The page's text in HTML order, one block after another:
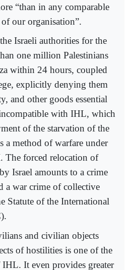
“than in any comparable
our organisation”.
Israeli authorities for the
one million Palestinians
within 24 hours, coupled
explicitly denying them
and other goods essential
with IHL, which
of the starvation of the
a method of warfare under
The forced relocation of
Israel amounts to a crime
a war crime of collective
Statute of the International
and civilian objects
of hostilities is one of the
It even provides greater